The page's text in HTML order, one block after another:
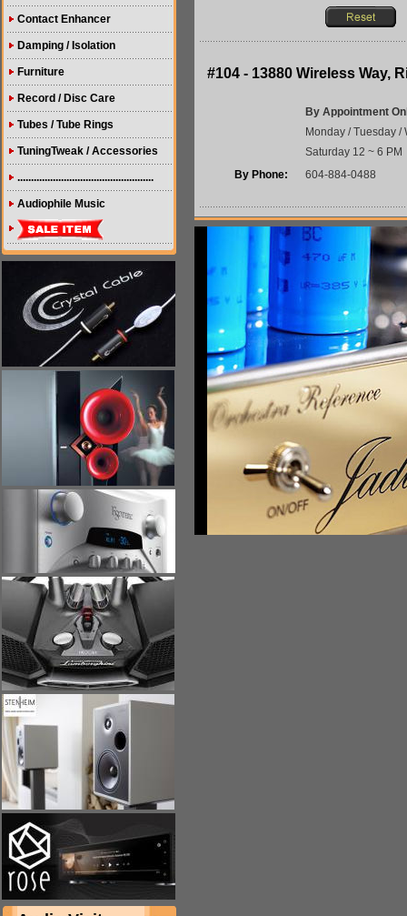
Contact Enhancer
Damping / Isolation
Furniture
Record / Disc Care
Tubes / Tube Rings
TuningTweak / Accessories
..................................................
Audiophile Music
#104 - 13880 Wireless Way,
By Appointment
Monday / Tuesday /
Saturday 12 ~ 6 PM
By Phone:
604-884-0488